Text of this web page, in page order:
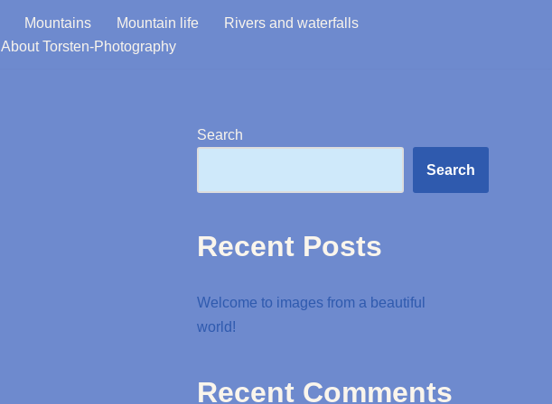
Mountains Mountain life
Rivers and waterfalls
About Torsten-Photography
Search
Search
Recent Posts
Welcome to images from a beautiful
world!
Recent Comments